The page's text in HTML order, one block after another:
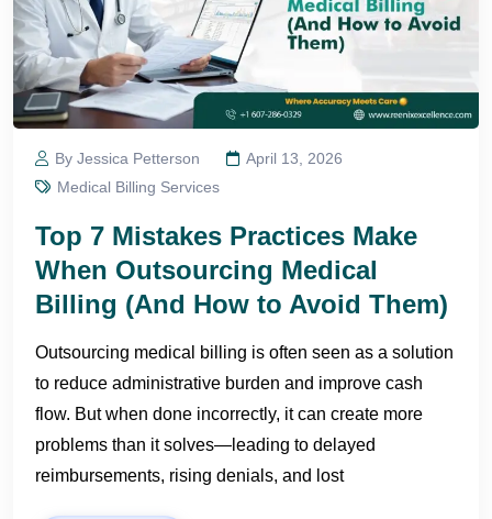
By Jessica Petterson
April 13, 2026
Medical Billing Services
Top 7 Mistakes Practices Make
When Outsourcing Medical
Billing (And How to Avoid Them)
Outsourcing medical billing is often seen as a solution
to reduce administrative burden and improve cash
flow. But when done incorrectly, it can create more
problems than it solves—leading to delayed
reimbursements, rising denials, and lost